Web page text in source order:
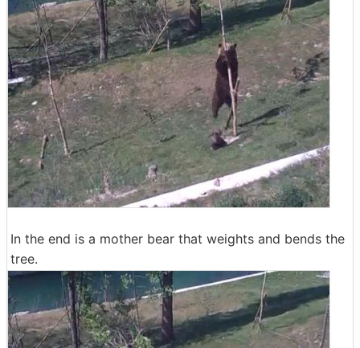
In the end is a mother bear that weights and bends the
tree.